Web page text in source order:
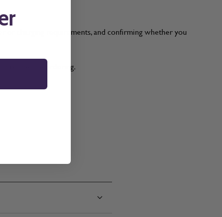
or charging requirements, and confirming whether you
before ordering.